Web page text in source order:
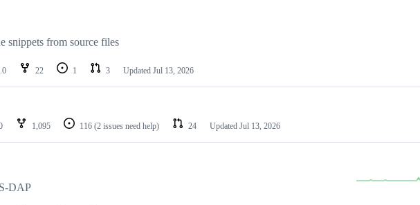
snippets from source files
22 1 3 Updated Jul 13, 2026
1,095 116 (2 issues need help) 24 Updated Jul 13, 2026
DAP